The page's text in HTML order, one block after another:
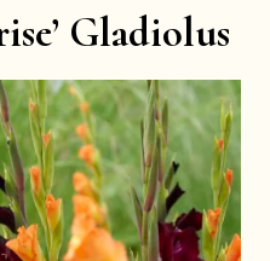
Gladiolus